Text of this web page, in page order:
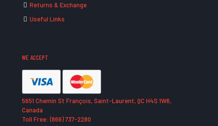
Returns & Exchange
Useful Links
WE ACCEPT
5651 Chemin St François, Saint-Laurent, QC H4S 1W6,
Canada
Toll Free: (866) 737-2280